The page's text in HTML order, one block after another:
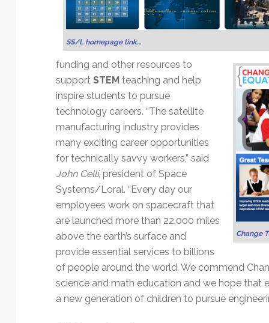
SS/L homepage link…
Change
funding and other resources to
support STEMteaching and help
inspire students to pursue
technology careers. “The satellite
manufacturing industry provides
many exciting career opportunities
for technically savvy workers,” said
John Celli, president of Space
Systems/Loral. “Every day our
employees work on spacecraft that
are launched more than 22,000 miles
above the earth’s surface and
provide essential services to billions
of people around the world. We commend
science and math education and we hope that
a new generation of children to pursue